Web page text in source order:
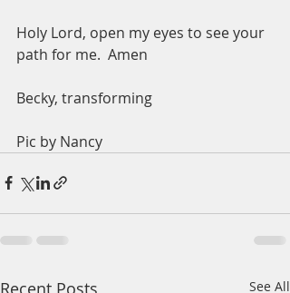
Holy Lord, open my eyes to see your
path for me.  Amen
Becky, transforming
Pic by Nancy
Recent Posts See All